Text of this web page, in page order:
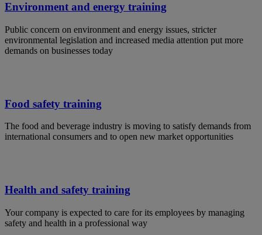
Environment and energy training
Public concern on environment and energy issues, stricter
environmental legislation and increased media attention put more
demands on businesses today
Food safety training
The food and beverage industry is moving to satisfy demands from
international consumers and to open new market opportunities
Health and safety training
Your company is expected to care for its employees by managing
safety and health in a professional way